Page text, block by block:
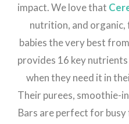
impact. We love that
nutrition, and
babies the very best
provides 16 key
when they need it in
Their purees, smoothie-
Bars are perfect for